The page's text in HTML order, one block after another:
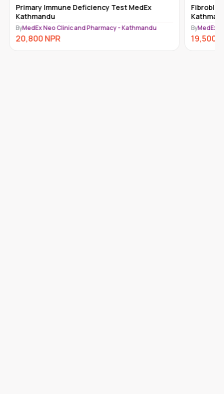
Primary Immune Deficiency Test MedEx
Kathmandu
ByMedEx Neo Clinic and Pharmacy - Kathmandu
20,800NPR
ByMedEx
19,500